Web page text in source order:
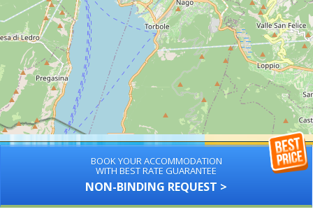
BOOK YOUR ACCOMMODATION
WITH BEST RATE GUARANTEE
NON-BINDING REQUEST >